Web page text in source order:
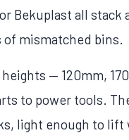
Bekuplast all
of mismatched bins.
— 120mm,
to power tools.
light enough to lift